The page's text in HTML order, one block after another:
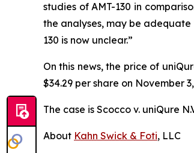
studies of AMT-130 in
the analyses, may be adequate
130 is now unclear.”
On this news, the price of
$34.29 per share on November
The case is Scocco v. uniQure
About Kahn Swick & Foti, LLC